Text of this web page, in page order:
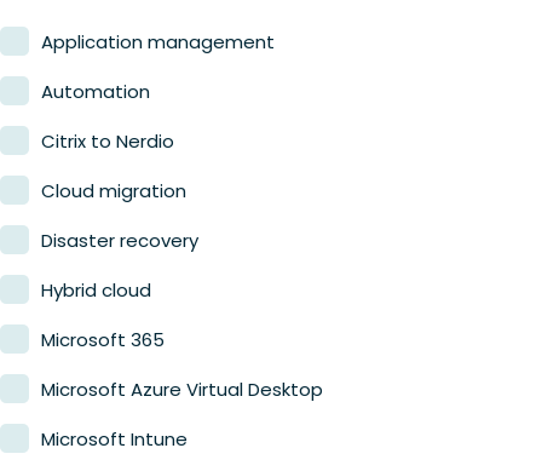
Finance
Government
Healthcare
Manufacturing
Retail
Application management
Automation
Citrix to Nerdio
Cloud migration
Disaster recovery
Hybrid cloud
Microsoft 365
Microsoft Azure Virtual Desktop
Microsoft Intune